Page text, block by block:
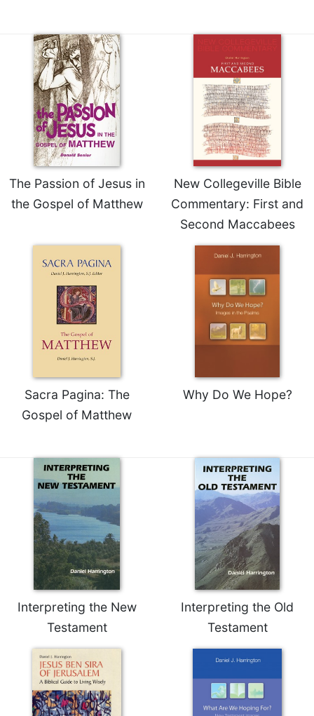
The Passion of Jesus in
the Gospel of Matthew
New Collegeville Bible
Commentary: First and
Second Maccabees
Sacra Pagina: The
Gospel of Matthew
Why Do We Hope?
Interpreting the New
Testament
Interpreting the Old
Testament